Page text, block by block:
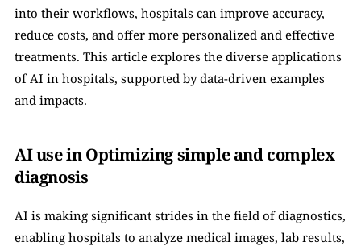
into their workflows, hospitals can improve accuracy,
reduce costs, and offer more personalized and effective
treatments. This article explores the diverse applications
of AI in hospitals, supported by data-driven examples
and impacts.
AI use in Optimizing simple and complex
diagnosis
AI is making significant strides in the field of diagnostics,
enabling hospitals to analyze medical images, lab results,